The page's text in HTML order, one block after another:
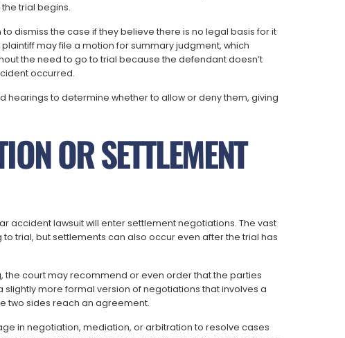
trial begins.
dismiss the case if they believe there is no legal basis for it
may file a motion for summary judgment, which
the need to go to trial because the defendant doesn’t
occurred.
hearings to determine whether to allow or deny them, giving
OR SETTLEMENT
accident lawsuit will enter settlement negotiations. The vast
trial, but settlements can also occur even after the trial has
the court may recommend or even order that the parties
slightly more formal version of negotiations that involves a
two sides reach an agreement.
in negotiation, mediation, or arbitration to resolve cases